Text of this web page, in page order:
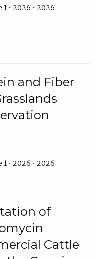
• 2026 • 2026
and Fiber
• 2026 • 2026
of
Cattle